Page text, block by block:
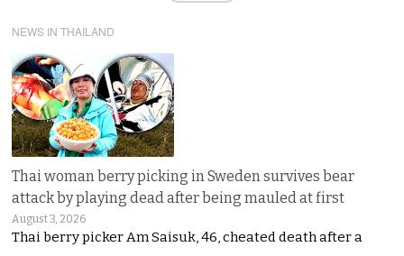
NEWS IN THAILAND
Thai woman berry picking in Sweden survives bear
attack by playing dead after being mauled at first
August 3, 2026
Thai berry picker Am Saisuk, 46, cheated death after a